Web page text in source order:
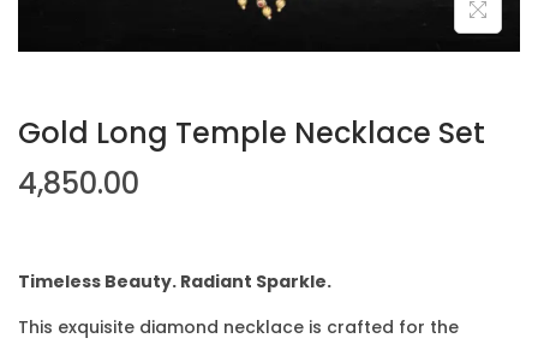
Gold Long Temple Necklace Set
4,850.00
Timeless Beauty. Radiant Sparkle.
This exquisite diamond necklace is crafted for the